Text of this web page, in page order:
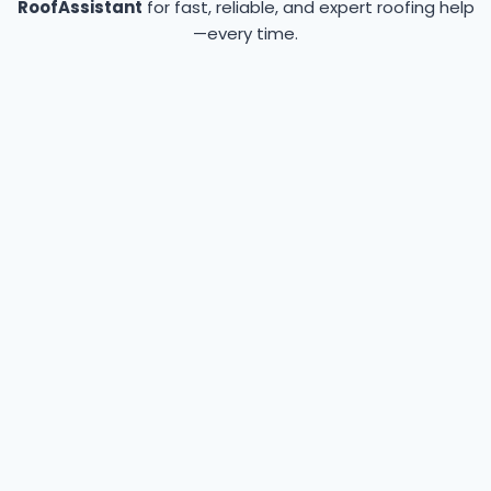
RoofAssistant for fast, reliable, and expert roofing help
—every time.